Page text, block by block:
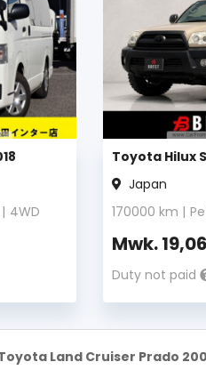
| 4WD
Toyota Hilux
Japan
170000 km |
Mwk.
Duty not paid
Land Cruiser Prado